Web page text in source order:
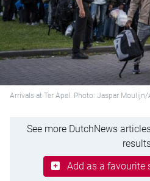
Arrivals at Ter Apel. Photo: Jaspar Moulijn/
See more DutchNews
Add as a favourite